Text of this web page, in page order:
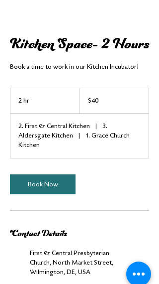
Kitchen Space- 2 Hours
Book a time to work in our Kitchen Incubator!
2 hr
dollars
$40
2. First & Central Kitchen |
3.
Aldersgate Kitchen
|
1. Grace Church
Kitchen
Book Now
Contact Details
First & Central Presbyterian
Church, North Market Street,
Wilmington, DE, USA